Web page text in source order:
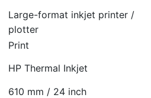
Large-format inkjet printer /
plotter
Print
HP Thermal Inkjet
610 mm / 24 inch